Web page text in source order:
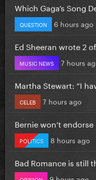
Which Gaga’s Song
QUESTION 6 hours ago
Ed Sheeran wrote 2
MUSIC NEWS 7 hours
Martha Stewart: “I
CELEB 7 hours ago
Bernie won’t
POLITICS 8 hours ago
Bad Romance is still